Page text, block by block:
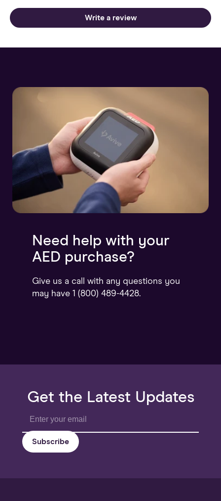
Write a review
Need help with your
AED purchase?
Give us a call with any questions you
may have 1 (800) 489-4428.
Get the Latest Updates
Subscribe